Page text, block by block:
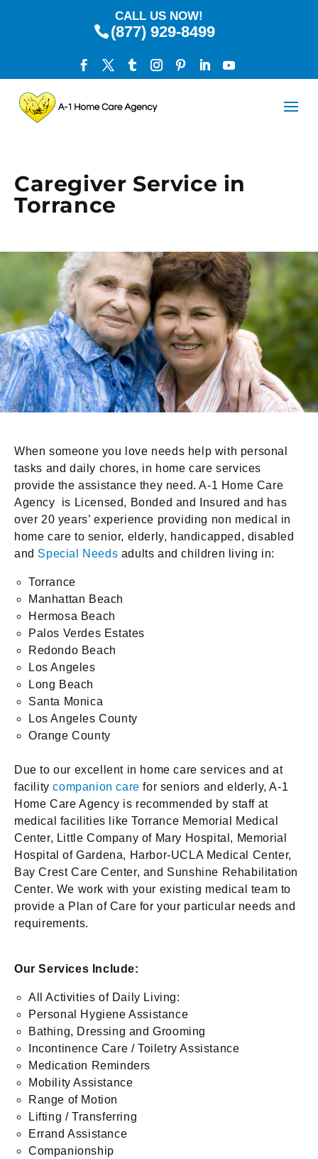
CALL US NOW!
(877) 929-8499
Caregiver Service in
Torrance
When someone you love needs help with personal
tasks and daily chores, in home care services
provide the assistance they need. A-1 Home Care
Agency is Licensed, Bonded and Insured and has
over 20 years’ experience providing non medical in
home care to senior, elderly, handicapped, disabled
and Special Needs adults and children living in:
Torrance
Manhattan Beach
Hermosa Beach
Palos Verdes Estates
Redondo Beach
Los Angeles
Long Beach
Santa Monica
Los Angeles County
Orange County
Due to our excellent in home care services and at
facilitycompanion care for seniors and elderly, A-1
Home Care Agency is recommended by staff at
medical facilities like Torrance Memorial Medical
Center, Little Company of Mary Hospital, Memorial
Hospital of Gardena, Harbor-UCLA Medical Center,
Bay Crest Care Center, and Sunshine Rehabilitation
Center. We work with your existing medical team to
provide a Plan of Care for your particular needs and
requirements.
Our Services Include:
All Activities of Daily Living:
Personal Hygiene Assistance
Bathing, Dressing and Grooming
Incontinence Care / Toiletry Assistance
Medication Reminders
Mobility Assistance
Range of Motion
Lifting / Transferring
Errand Assistance
Companionship